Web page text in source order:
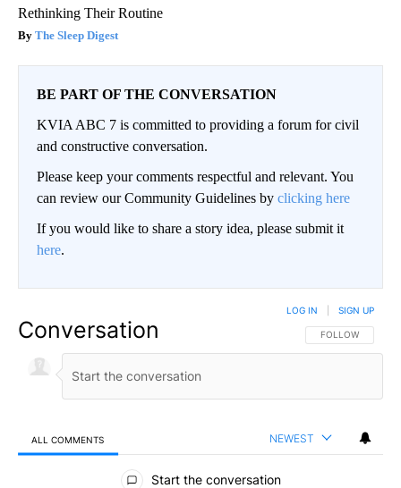
Rethinking Their Routine
The Sleep Digest
BE PART OF THE CONVERSATION
KVIA ABC 7 is committed to providing a forum for civil
and constructive conversation.
Please keep your comments respectful and relevant. You
can review our Community Guidelines by clicking here
If you would like to share a story idea, please submit it
here.
Conversation FOLLOW THIS
FOLLOW
LOG IN SIGN UP
ALL COMMENTS NEWEST
All Comments
Start the conversation